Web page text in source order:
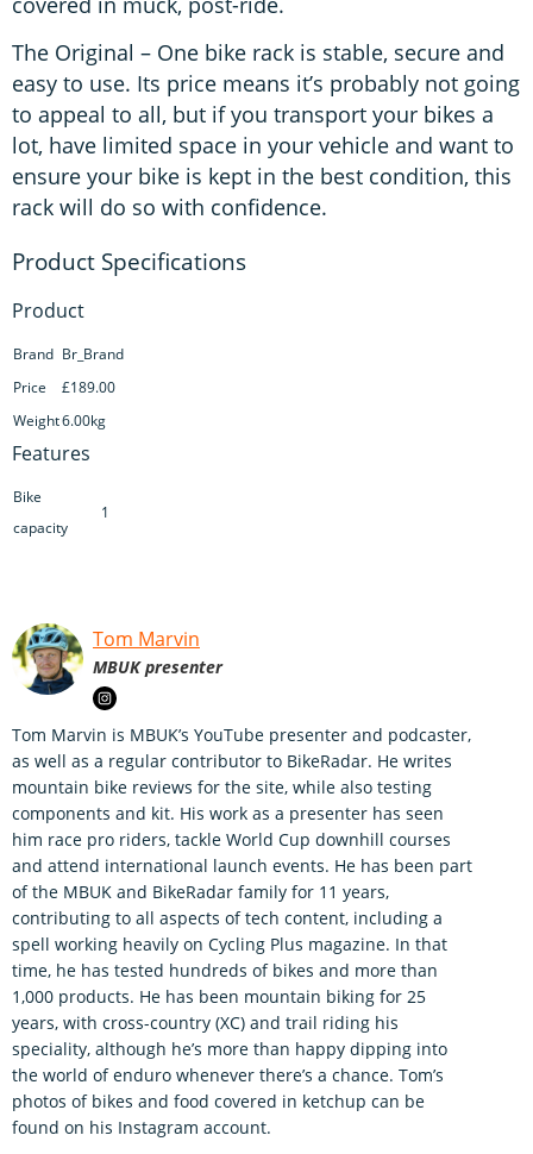
The Original – One bike rack is stable, secure and
easy to use. Its price means it’s probably not going
to appeal to all, but if you transport your bikes a
lot, have limited space in your vehicle and want to
ensure your bike is kept in the best condition, this
rack will do so with confidence.
Product
Brand Br_Brand
Price
£189.00
Weight6.00kg
Features
Bike
capacity
1
Tom Marvin
MBUK presenter
Tom Marvin is MBUK’s YouTube presenter and podcaster,
as well as a regular contributor to BikeRadar. He writes
mountain bike reviews for the site, while also testing
components and kit. His work as a presenter has seen
him race pro riders, tackle World Cup downhill courses
and attend international launch events. He has been part
of the MBUK and BikeRadar family for 11 years,
contributing to all aspects of tech content, including a
spell working heavily on Cycling Plus magazine. In that
time, he has tested hundreds of bikes and more than
1,000 products. He has been mountain biking for 25
years, with cross-country (XC) and trail riding his
speciality, although he’s more than happy dipping into
the world of enduro whenever there’s a chance. Tom’s
photos of bikes and food covered in ketchup can be
found on his Instagram account.